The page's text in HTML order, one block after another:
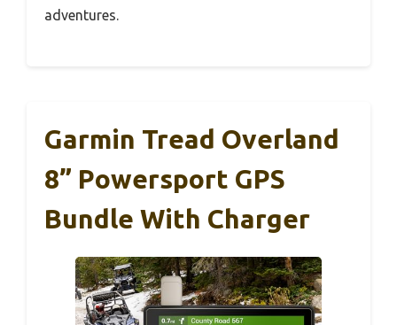
adventures.
Garmin Tread Overland
8” Powersport GPS
Bundle With Charger